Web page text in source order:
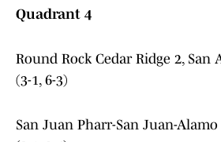
Quadrant 4
Round Rock Cedar Ridge 2,
(3-1, 6-3)
San Juan Pharr-San Juan-